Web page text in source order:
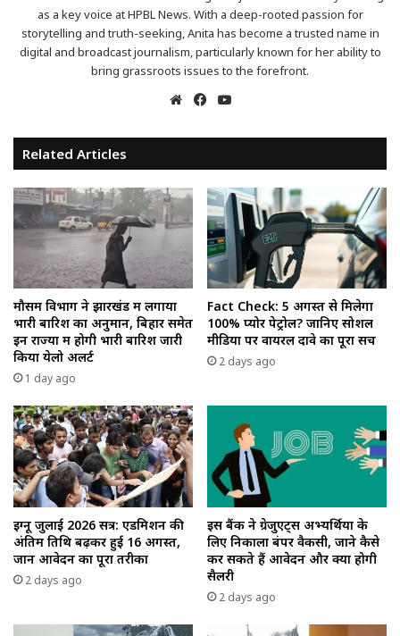
as a key voice at HPBL News. With a deep-rooted passion for
storytelling and truth-seeking, Anita has become a trusted name in
digital and broadcast journalism, particularly known for her ability to
bring grassroots issues to the forefront.
WebsiteFacebook
Related Articles
मौसम विभाग ने झारखंड में लगाया
भारी बारिश का अनुमान, बिहार समेत
इन राज्यों में होगी भारी बारिश जारी
किया येलो अलर्ट
1 day ago
Fact Check: 5 अगस्त से मिलेगा
100% प्योर पेट्रोल? जानिए सोशल
मीडिया पर वायरल दावे का पूरा सच
2 days ago
इग्नू जुलाई 2026 सत्र: एडमिशन की
अंतिम तिथि बढ़कर हुई 16 अगस्त,
जानें आवेदन का पूरा तरीका
2 days ago
इस बैंक ने ग्रेजुएट्स अभ्यर्थियों के
लिए निकाला बंपर वैकेंसी, जाने कैसे
कर सकते हैं आवेदन और क्या होगी
सैलरी
2 days ago